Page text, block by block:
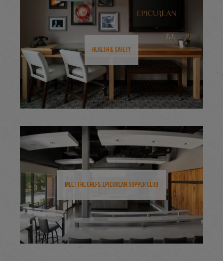
Health & Safety
Meet the Chefs: Epicurean Supper Club